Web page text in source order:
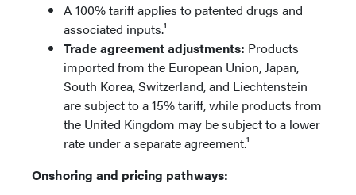
A 100% tariff applies to patented drugs and
associated inputs.¹
Trade agreement adjustments: Products
imported from the European Union, Japan,
South Korea, Switzerland, and Liechtenstein
are subject to a 15% tariff, while products from
the United Kingdom may be subject to a lower
rate under a separate agreement.¹
Onshoring and pricing pathways: